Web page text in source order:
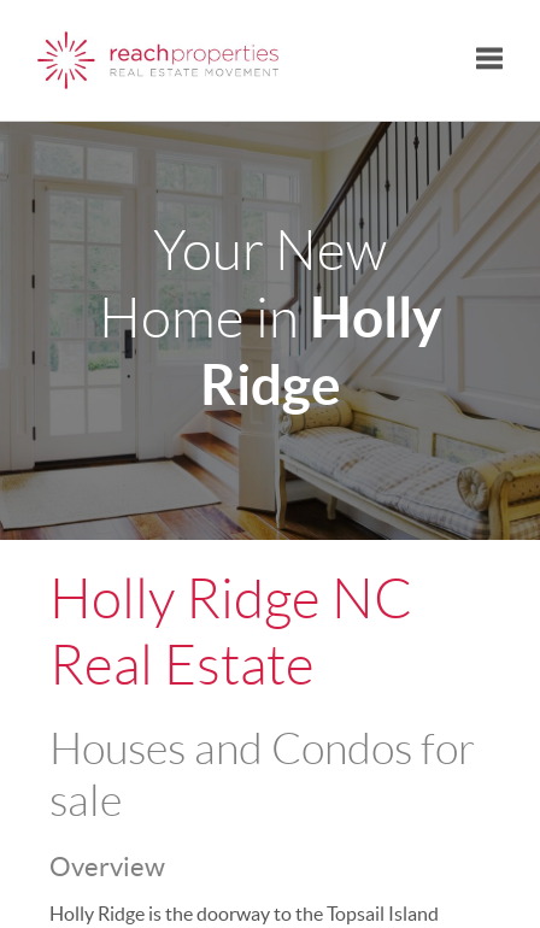
Your New
Home in Holly
Ridge
Holly Ridge NC
Real Estate
Houses and Condos for
sale
Overview
Holly Ridge is the doorway to the Topsail Island